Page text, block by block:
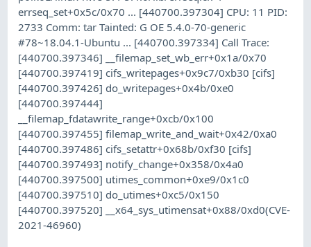
errseq_set+0x5c/0x70 ... [440700.397304] CPU: 11 PID:
2733 Comm: tar Tainted: G OE 5.4.0-70-generic
#78~18.04.1-Ubuntu ... [440700.397334] Call Trace:
[440700.397346] __filemap_set_wb_err+0x1a/0x70
[440700.397419] cifs_writepages+0x9c7/0xb30 [cifs]
[440700.397426] do_writepages+0x4b/0xe0
[440700.397444]
__filemap_fdatawrite_range+0xcb/0x100
[440700.397455] filemap_write_and_wait+0x42/0xa0
[440700.397486] cifs_setattr+0x68b/0xf30 [cifs]
[440700.397493] notify_change+0x358/0x4a0
[440700.397500] utimes_common+0xe9/0x1c0
[440700.397510] do_utimes+0xc5/0x150
[440700.397520] __x64_sys_utimensat+0x88/0xd0(CVE-
2021-46960)